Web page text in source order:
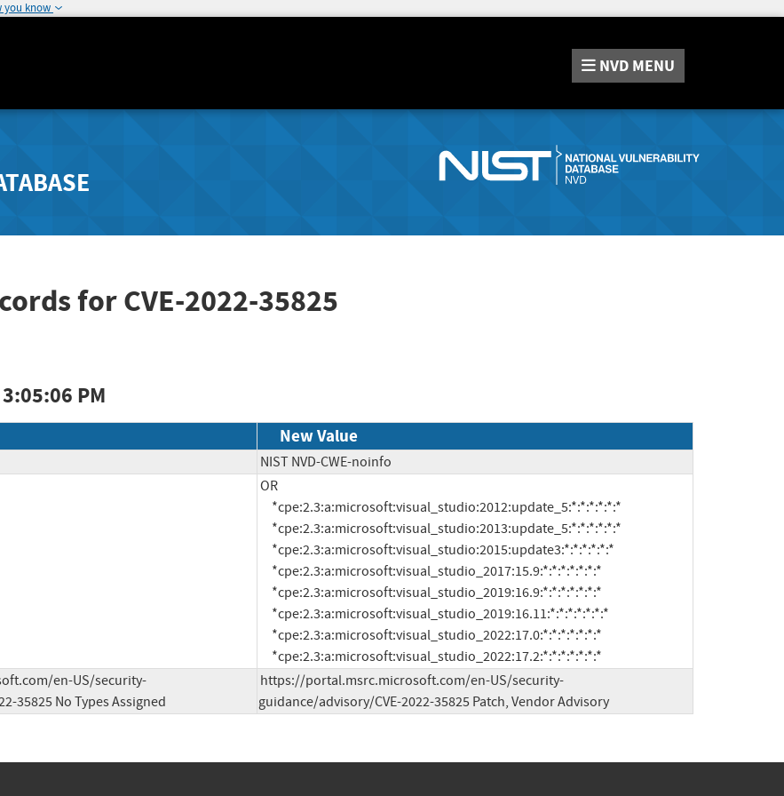
you know
NVD MENU
for CVE-2022-35825
PM
New Value
NIST NVD-CWE-noinfo
OR
     *cpe:2.3:a:microsoft:visual_studio_2022:17.2:*:*:*:*:*:*:*
en-US/security-
35825 No Types Assigned
https://portal.msrc.microsoft.com/en-US/security-
guidance/advisory/CVE-2022-35825 Patch, Vendor Advisory